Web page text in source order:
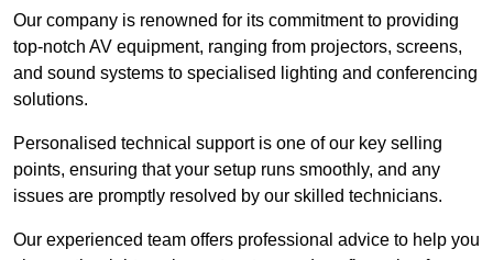
Our company is renowned for its commitment to providing
top-notch AV equipment, ranging from projectors, screens,
and sound systems to specialised lighting and conferencing
solutions.
Personalised technical support is one of our key selling
points, ensuring that your setup runs smoothly, and any
issues are promptly resolved by our skilled technicians.
Our experienced team offers professional advice to help you